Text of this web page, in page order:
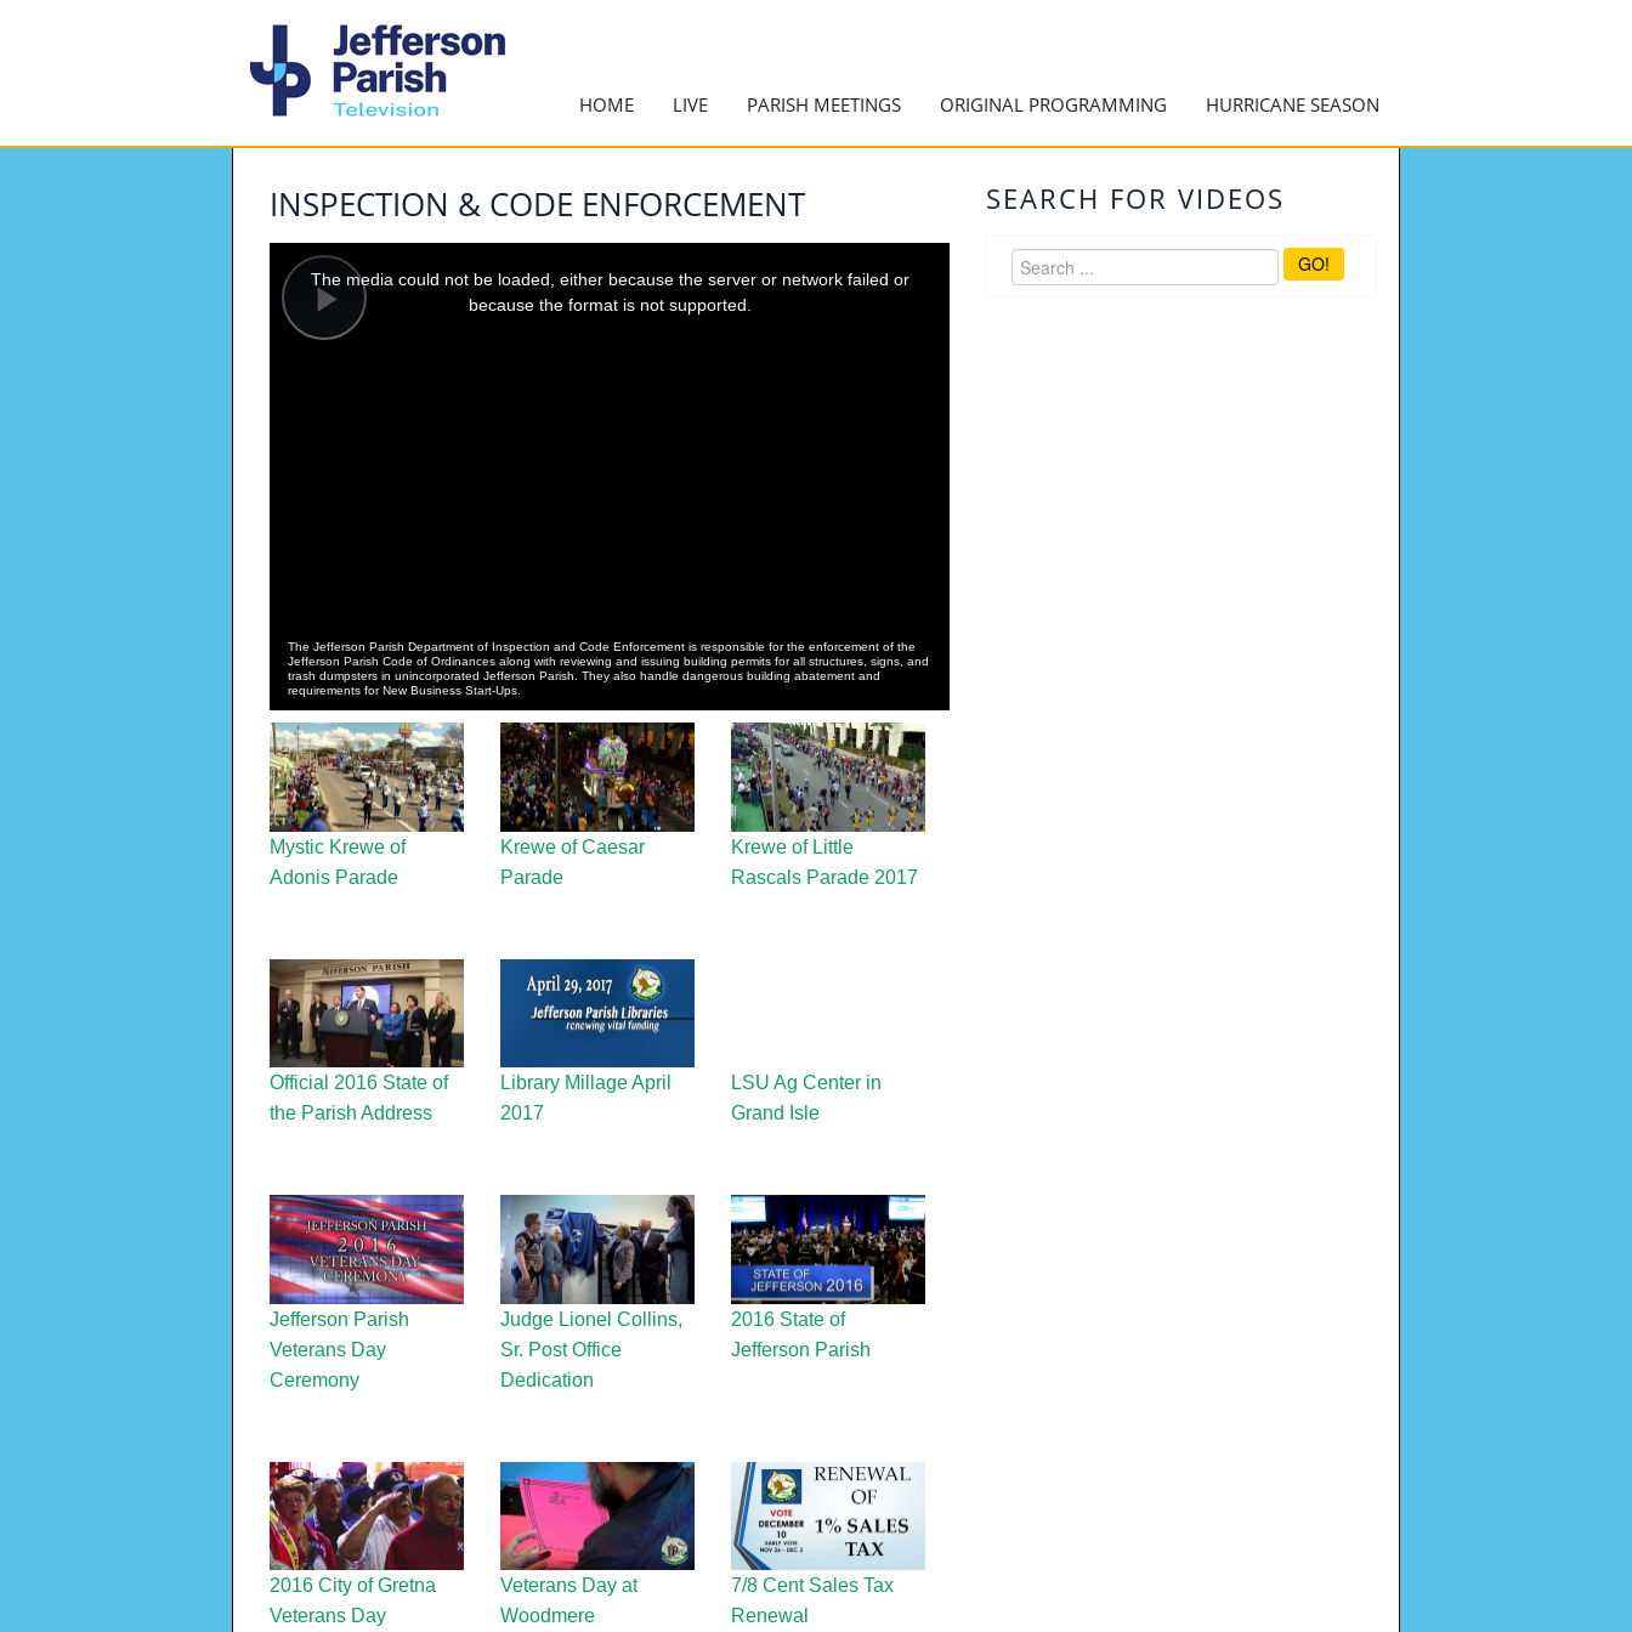
HOME LIVE PARISH MEETINGS ORIGINAL PROGRAMMING HURRICANE SEASON
INSPECTION & CODE ENFORCEMENT
Play
modal
window.
The media could not be loaded, either because the server or network failed or
because the format is not supported.
The Jefferson Parish Department of Inspection and Code Enforcement is responsible for the enforcement of the
Jefferson Parish Code of Ordinances along with reviewing and issuing building permits for all structures, signs, and
trash dumpsters in unincorporated Jefferson Parish. They also handle dangerous building abatement and
requirements for New Business Start-Ups.
Mystic Krewe of
Adonis Parade
Krewe of Caesar
Parade
Krewe of Little
Rascals Parade 2017
Official 2016 State of
the Parish Address
Library Millage April
2017
LSU Ag Center in
Grand Isle
Jefferson Parish
Veterans Day
Ceremony
Judge Lionel Collins,
Sr. Post Office
Dedication
2016 State of
Jefferson Parish
2016 City of Gretna
Veterans Day
Veterans Day at
Woodmere
7/8 Cent Sales Tax
Renewal
SEARCH FOR VIDEOS
GO!